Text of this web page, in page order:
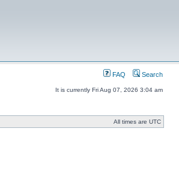
FAQ Search
It is currently Fri Aug 07, 2026 3:04 am
All times are UTC